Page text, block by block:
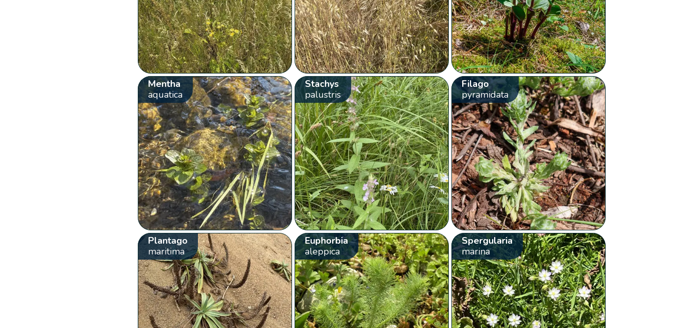
Mentha
aquatica
Stachys
palustris
Filago
pyramidata
Plantago
maritima
Euphorbia
aleppica
Spergularia
marina